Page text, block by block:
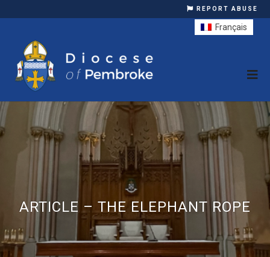
REPORT ABUSE
ARTICLE – THE ELEPHANT ROPE
Français